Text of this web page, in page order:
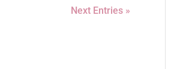
Next Entries »